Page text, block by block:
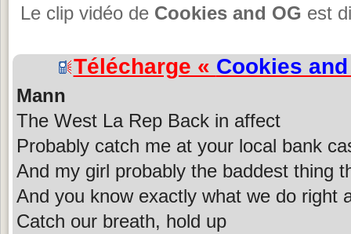
Le clip vidéo de Cookies and OG est
Télécharge « Cookies and
Mann
The West La Rep Back in affect
Probably catch me at your local bank
And my girl probably the baddest thing
And you know exactly what we do right
Catch our breath, hold up